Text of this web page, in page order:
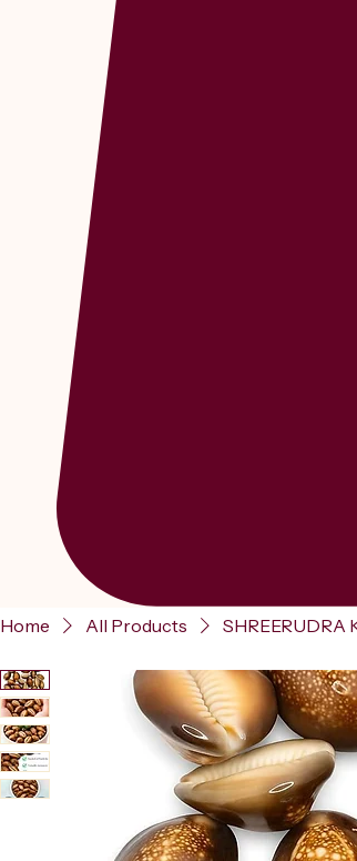
Home All Products SHREERUDRA